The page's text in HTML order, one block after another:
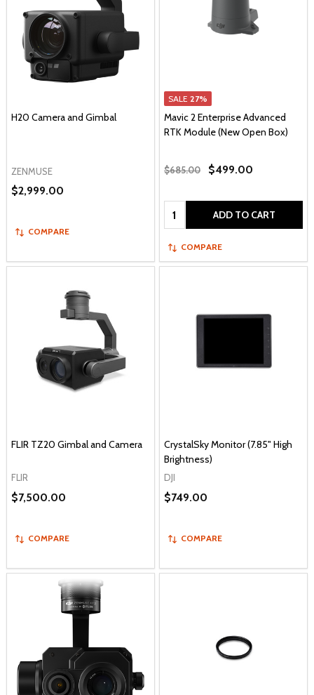
H20 Camera and Gimbal
ZENMUSE
$2,999.00
COMPARE
SALE 27%
Mavic 2 Enterprise Advanced
RTK Module (New Open Box)
$685.00 $499.00
Quantity: ADD TO CART
COMPARE
FLIR TZ20 Gimbal and Camera
FLIR
$7,500.00
COMPARE
CrystalSky Monitor (7.85" High
Brightness)
DJI
$749.00
COMPARE